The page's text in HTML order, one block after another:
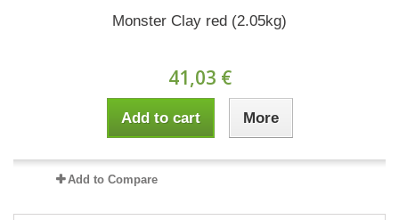
Monster Clay red (2.05kg)
41,03 €
Add to cart More
Add to Compare